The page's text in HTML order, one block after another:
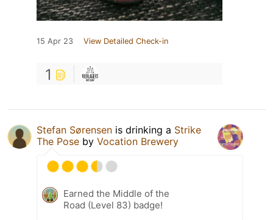
15 Apr 23 View Detailed Check-in
1
Stefan Sørensen is drinking a Strike
The Pose by Vocation Brewery
Earned the Middle of the
Road (Level 83) badge!